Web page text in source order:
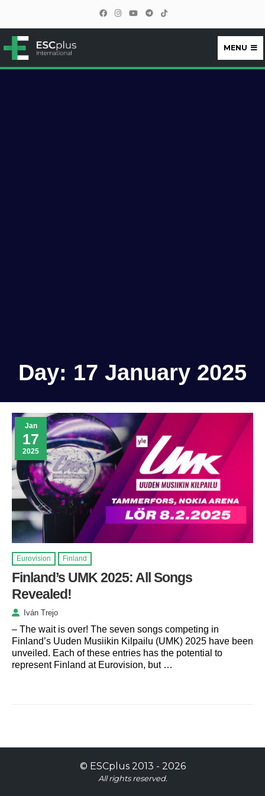
ESCplus
MENU
Day: 17 January 2025
Jan
17
2025
Eurovision Finland
Finland’s UMK 2025: All Songs
Revealed!
Iván Trejo
– The wait is over! The seven songs competing in
Finland’s Uuden Musiikin Kilpailu (UMK) 2025 have been
unveiled. Each of these entries has the potential to
represent Finland at Eurovision, but …
© ESCplus2013 - 2026
All rights reserved.